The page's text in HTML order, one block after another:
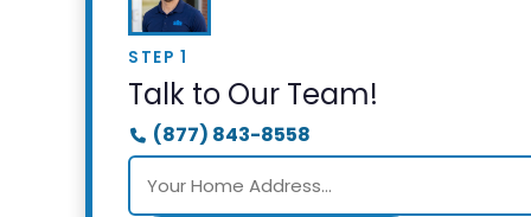
STEP 1
Talk to Our Team!
(877) 843-8558